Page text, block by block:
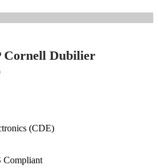
Cornell Dubilier
(CDE)
Compliant